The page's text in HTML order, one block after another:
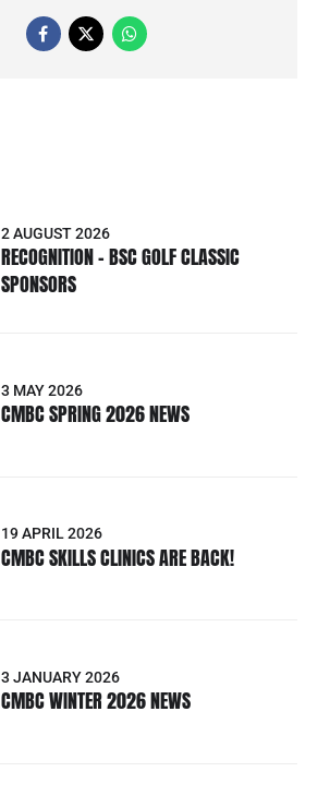
2 AUGUST 2026
RECOGNITION - BSC GOLF CLASSIC
SPONSORS
3 MAY 2026
CMBC SPRING 2026 NEWS
19 APRIL 2026
CMBC SKILLS CLINICS ARE BACK!
3 JANUARY 2026
CMBC WINTER 2026 NEWS